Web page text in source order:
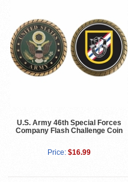
U.S. Army 46th Special Forces
Company Flash Challenge Coin
Price: $16.99